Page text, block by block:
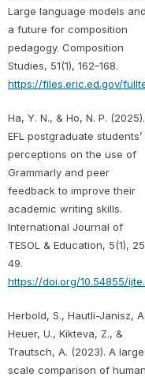
Large language models and
a future for composition
pedagogy. Composition
Studies, 51(1), 162–168.
https://files.eric.ed.gov/
Ha, Y. N., & Ho, N. P. (2025).
EFL postgraduate students’
perceptions on the use of
Grammarly and peer
feedback to improve their
academic writing skills.
International Journal of
TESOL & Education, 5(1),
49.
https://doi.org/10.54855/
Herbold, S., Hautli-Janisz,
Heuer, U., Kikteva, Z., &
Trautsch, A. (2023). A
scale comparison of